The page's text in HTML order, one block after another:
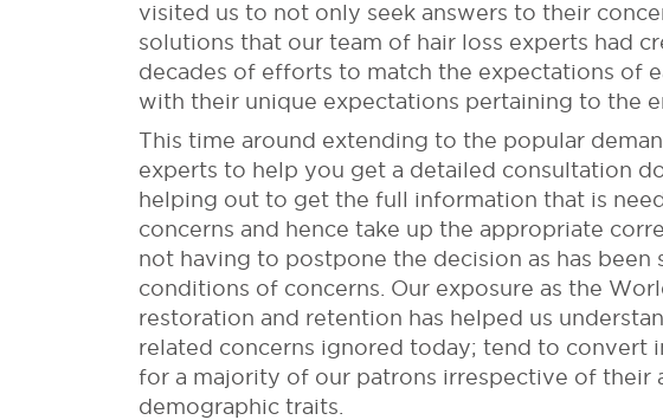
visited us to not only seek answers to their
solutions that our team of hair loss experts had
decades of efforts to match the expectations of
with their unique expectations pertaining to the
This time around extending to the popular
experts to help you get a detailed consultation
helping out to get the full information that is
concerns and hence take up the appropriate
not having to postpone the decision as has been
conditions of concerns. Our exposure as the
restoration and retention has helped us
related concerns ignored today; tend to convert
for a majority of our patrons irrespective of their
demographic traits.